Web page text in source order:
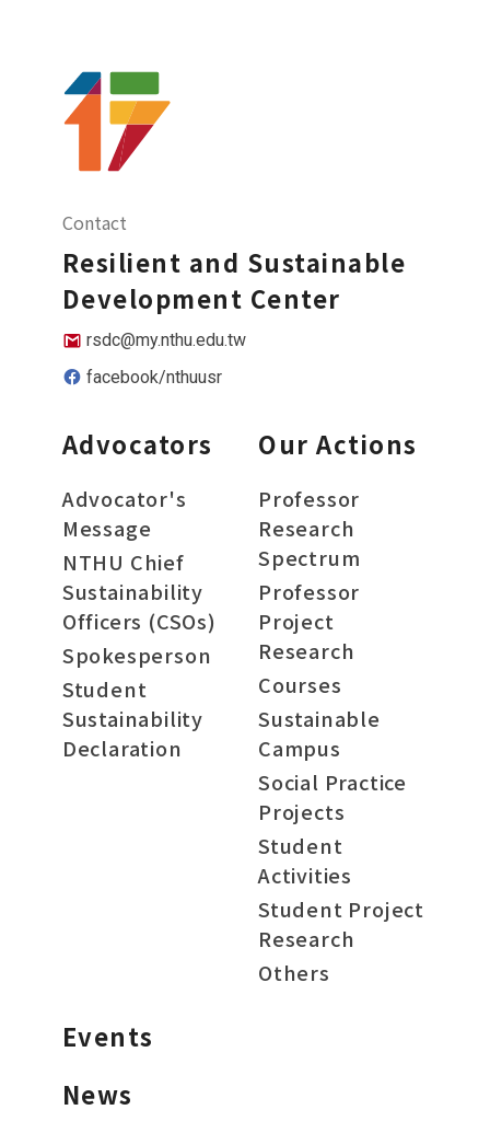
Contact
Resilient and Sustainable
Development Center
rsdc@my.nthu.edu.tw
facebook/nthuusr
Advocators
Advocator's
Message
NTHU Chief
Sustainability
Officers (CSOs)
Spokesperson
Student
Sustainability
Declaration
Our Actions
Professor
Research
Spectrum
Professor
Project
Research
Courses
Sustainable
Campus
Social Practice
Projects
Student
Activities
Student Project
Research
Others
Events
News